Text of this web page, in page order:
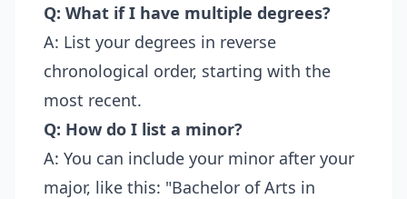
Q: What if I have multiple degrees?
A: List your degrees in reverse
chronological order, starting with the
most recent.
Q: How do I list a minor?
A: You can include your minor after your
major, like this: "Bachelor of Arts in